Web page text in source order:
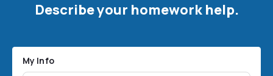
Describe your homework help.
My Info